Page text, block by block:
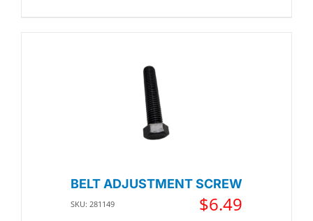
BELT ADJUSTMENT SCREW
SKU: 281149 $6.49